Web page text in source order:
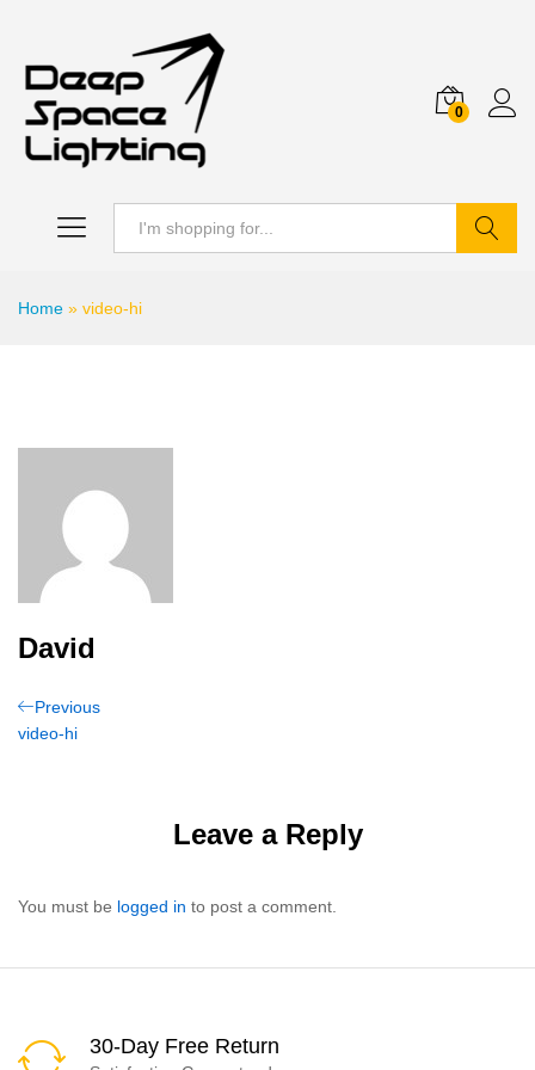
0
Home » video-hi
David
Post
Previous
Post
Previous
video-hi
Leave a Reply
You must be logged in to post a comment.
30-Day Free Return